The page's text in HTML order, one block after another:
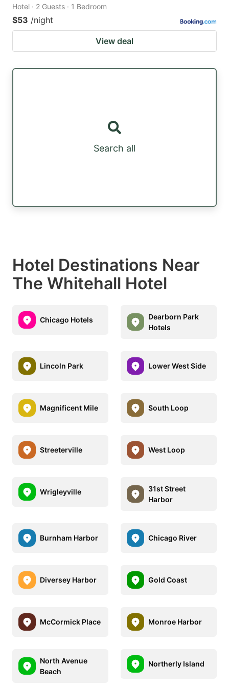
Hotel · 2 Guests · 1 Bedroom
$53 /night
View deal
Search all
Hotel Destinations Near
The Whitehall Hotel
Chicago Hotels
Dearborn Park
Hotels
Lincoln Park Lower West Side
Magnificent Mile South Loop
Streeterville West Loop
Wrigleyville
31st Street
Harbor
Burnham Harbor Chicago River
Diversey Harbor Gold Coast
McCormick Place Monroe Harbor
North Avenue
Beach
Northerly Island